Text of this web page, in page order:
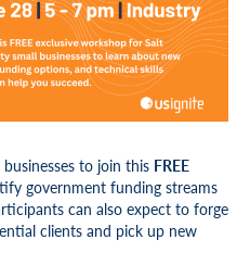
to join this FREE
government funding streams
can also expect to forge
clients and pick up new